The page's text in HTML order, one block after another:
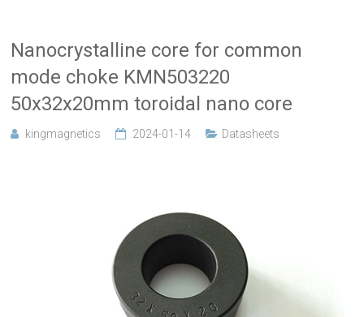
Nanocrystalline core for common
mode choke KMN503220
50x32x20mm toroidal nano core
kingmagnetics 2024-01-14 Datasheets